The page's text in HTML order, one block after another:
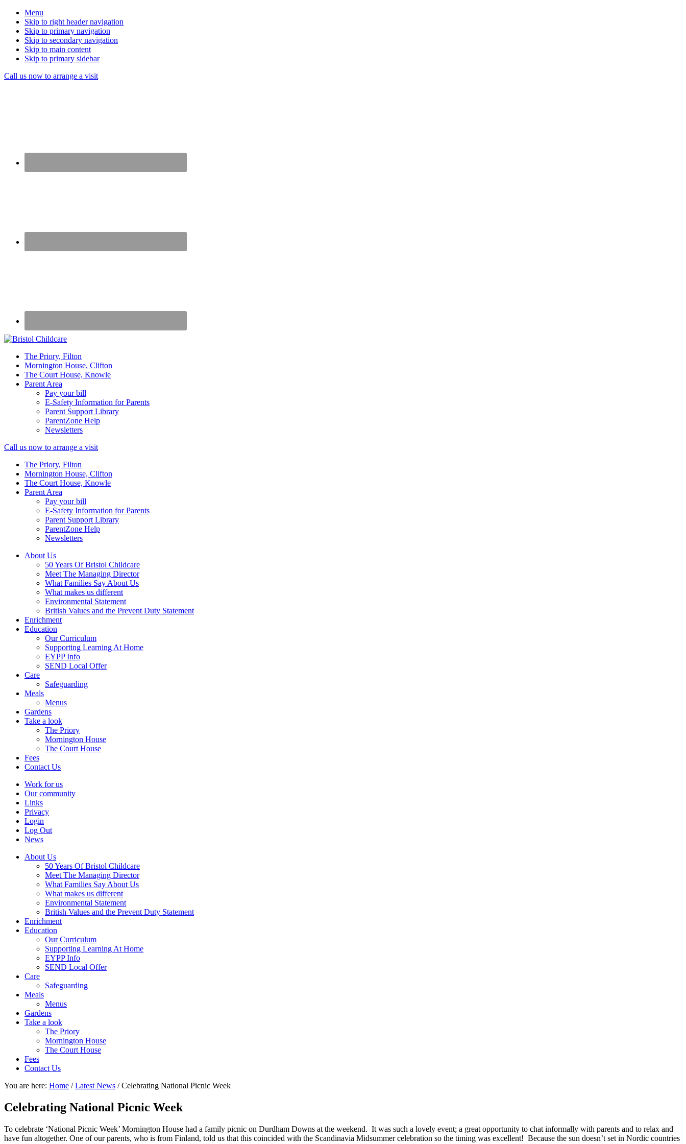
Menu
Skip to right header navigation
Skip to primary navigation
Skip to secondary navigation
Skip to main content
Skip to primary sidebar
Before
Call us now to arrange a visit
years
caring
The Priory, Filton
Mornington House, Clifton
The Court House, Knowle
Parent Area
Pay your bill
E-Safety Information for Parents
Parent Support Library
ParentZone Help
Newsletters
Mobile
Menu
Call us now to arrange a visit
The Priory, Filton
Mornington House, Clifton
The Court House, Knowle
Parent Area
Pay your bill
E-Safety Information for Parents
Parent Support Library
ParentZone Help
Newsletters
About Us
50 Years Of Bristol Childcare
Meet The Managing Director
What Families Say About Us
What makes us different
Environmental Statement
British Values and the Prevent Duty Statement
Enrichment
Education
Our Curriculum
Supporting Learning At Home
EYPP Info
SEND Local Offer
Care
Safeguarding
Meals
Menus
Gardens
Take a look
The Priory
Mornington House
The Court House
Fees
Contact Us
Work for us
Our community
Links
Privacy
Login
Log Out
News
About Us
50 Years Of Bristol Childcare
Meet The Managing Director
What Families Say About Us
What makes us different
Environmental Statement
British Values and the Prevent Duty Statement
Enrichment
Education
Our Curriculum
Supporting Learning At Home
EYPP Info
SEND Local Offer
Care
Safeguarding
Meals
Menus
Gardens
Take a look
The Priory
Mornington House
The Court House
Fees
Contact Us
You are here: Home / Latest News /Celebrating National Picnic Week
Celebrating National Picnic Week
To celebrate ‘National Picnic Week’ Mornington House had a family picnic on Durdham Downs at the weekend. It was such a lovely event; a great opportunity to chat informally with parents and to relax and
have fun altogether. One of our parents, who is from Finland, told us that this coincided with the Scandinavia Midsummer celebration so the timing was excellent! Because the sun doesn’t set in Nordic countries